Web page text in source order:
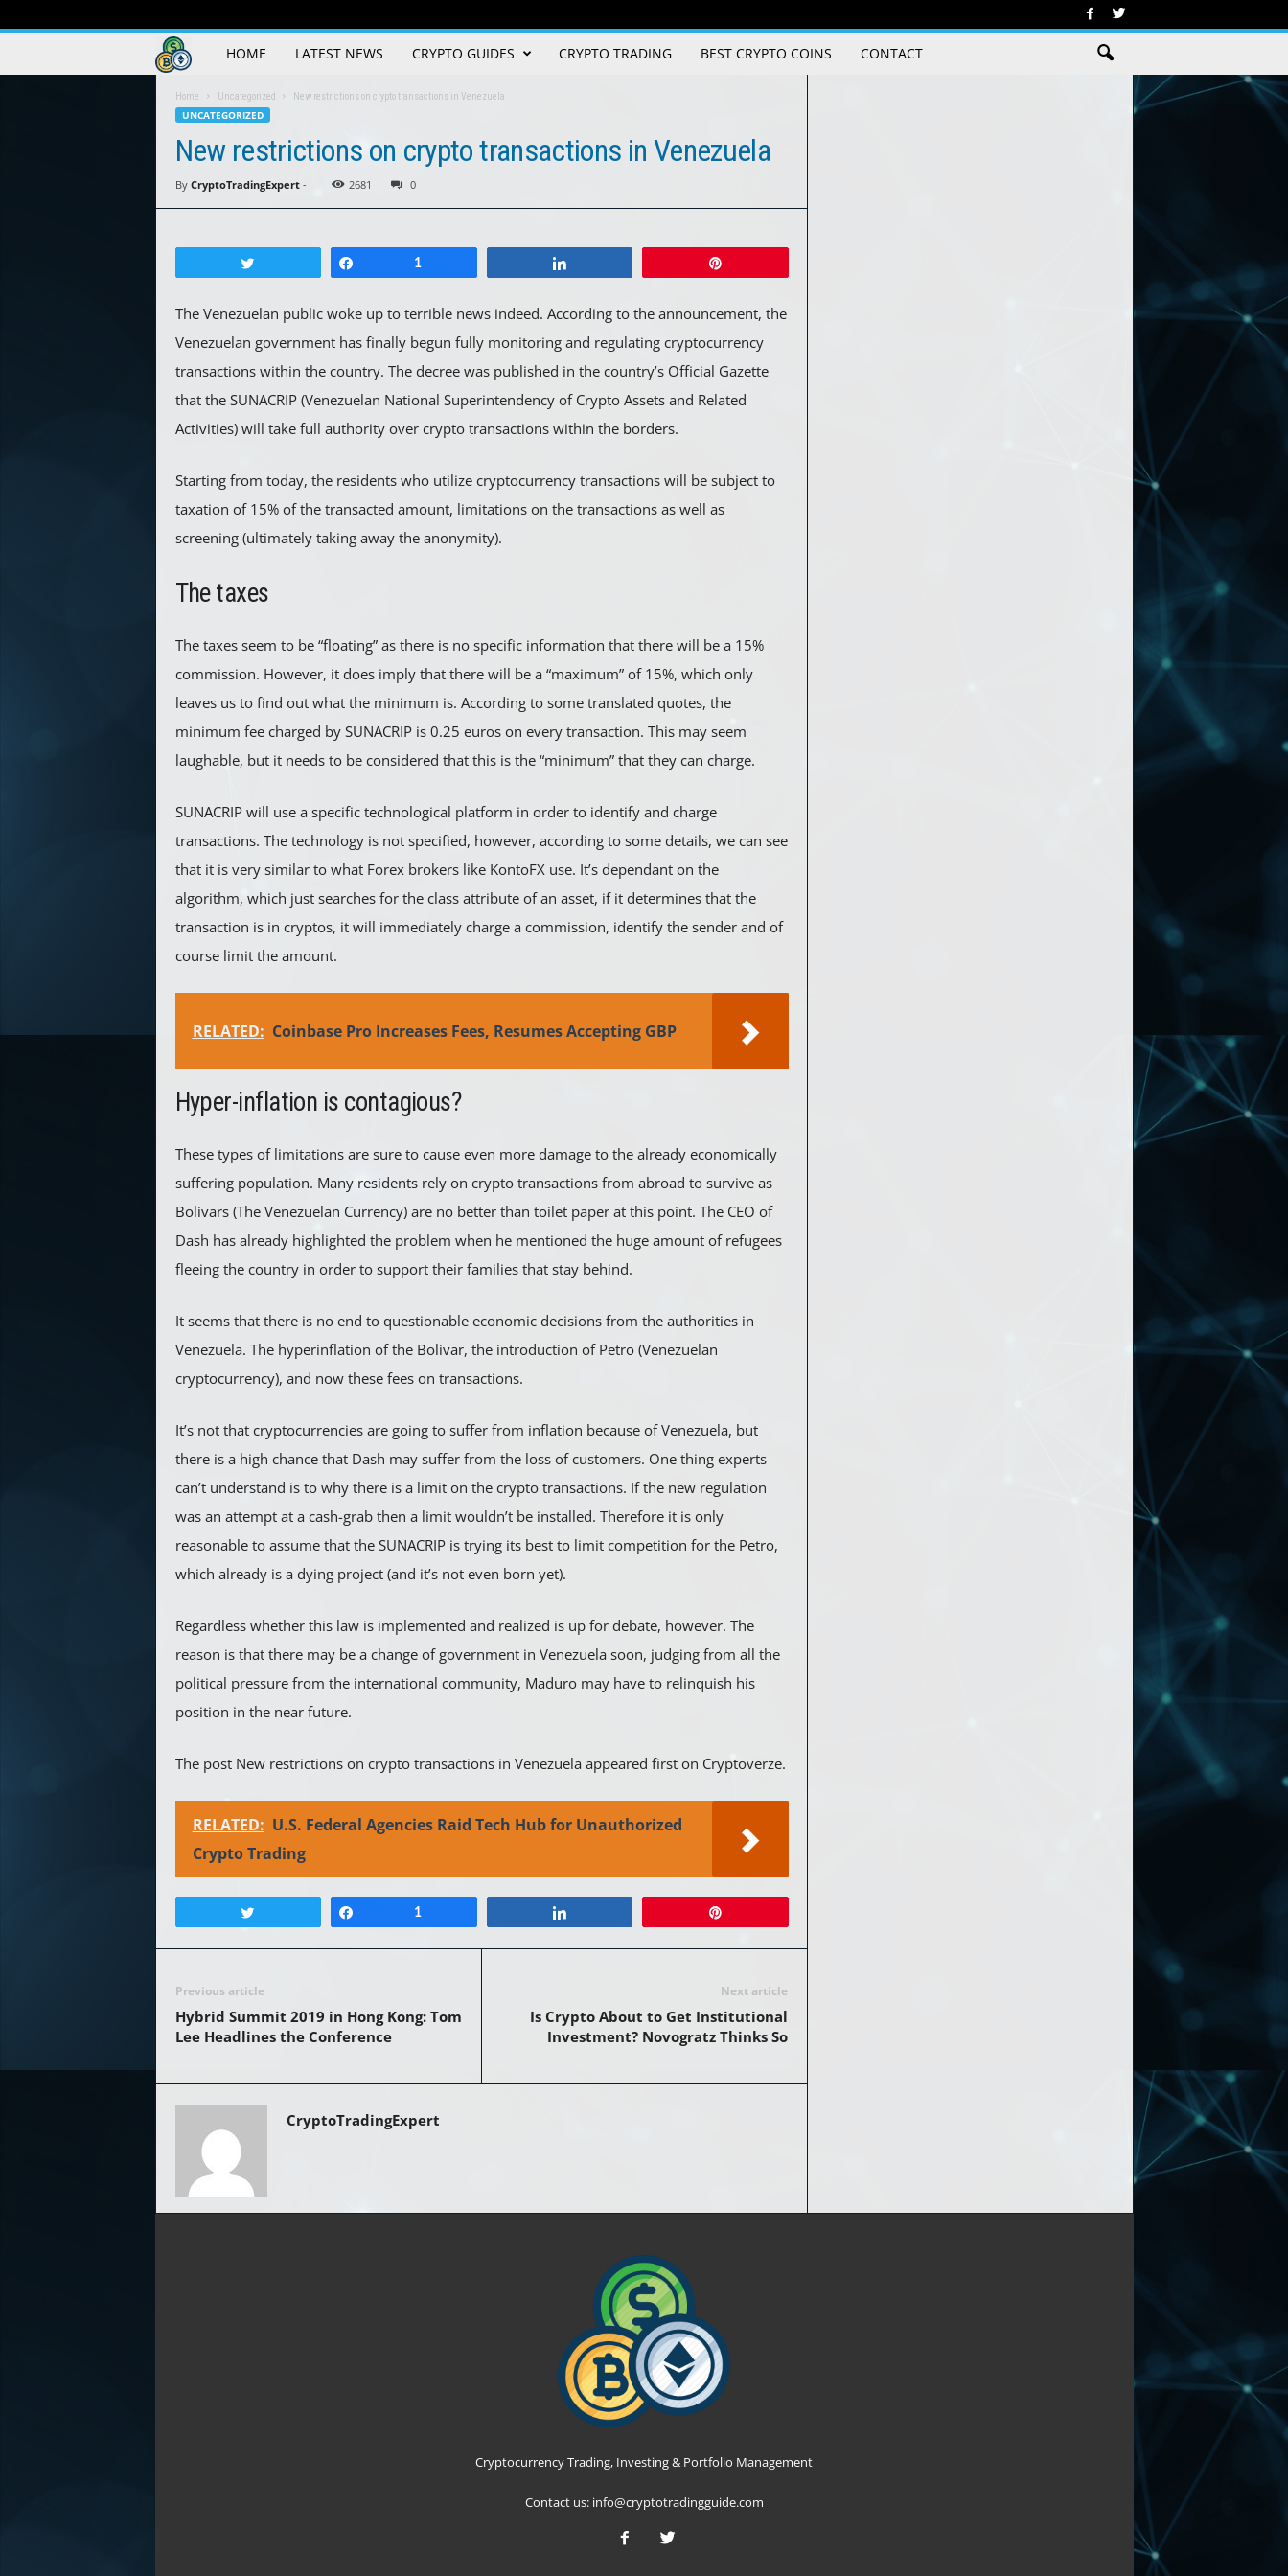
Crypto
Trading
HOME LATEST NEWS CRYPTO GUIDES CRYPTO TRADING BEST CRYPTO COINS CONTACT
Home Uncategorized New restrictions on crypto transactions in Venezuela
UNCATEGORIZED
New restrictions on crypto transactions in Venezuela
By CryptoTradingExpert- 2681 0
1
The Venezuelan public woke up to terrible news indeed. According to the announcement, the
Venezuelan government has finally begun fully monitoring and regulating cryptocurrency
transactions within the country. The decree was published in the country’s Official Gazette
that the SUNACRIP (Venezuelan National Superintendency of Crypto Assets and Related
Activities) will take full authority over crypto transactions within the borders.
Starting from today, the residents who utilize cryptocurrency transactions will be subject to
taxation of 15% of the transacted amount, limitations on the transactions as well as
screening (ultimately taking away the anonymity).
The taxes
The taxes seem to be “floating” as there is no specific information that there will be a 15%
commission. However, it does imply that there will be a “maximum” of 15%, which only
leaves us to find out what the minimum is. According to some translated quotes, the
minimum fee charged by SUNACRIP is 0.25 euros on every transaction. This may seem
laughable, but it needs to be considered that this is the “minimum” that they can charge.
SUNACRIP will use a specific technological platform in order to identify and charge
transactions. The technology is not specified, however, according to some details, we can see
that it is very similar to what Forex brokers like KontoFX use. It’s dependant on the
algorithm, which just searches for the class attribute of an asset, if it determines that the
transaction is in cryptos, it will immediately charge a commission, identify the sender and of
course limit the amount.
RELATED: Coinbase Pro Increases Fees, Resumes Accepting GBP
Hyper-inflation is contagious?
These types of limitations are sure to cause even more damage to the already economically
suffering population. Many residents rely on crypto transactions from abroad to survive as
Bolivars (The Venezuelan Currency) are no better than toilet paper at this point. The CEO of
Dash has already highlighted the problem when he mentioned the huge amount of refugees
fleeing the country in order to support their families that stay behind.
It seems that there is no end to questionable economic decisions from the authorities in
Venezuela. The hyperinflation of the Bolivar, the introduction of Petro (Venezuelan
cryptocurrency), and now these fees on transactions.
It’s not that cryptocurrencies are going to suffer from inflation because of Venezuela, but
there is a high chance that Dash may suffer from the loss of customers. One thing experts
can’t understand is to why there is a limit on the crypto transactions. If the new regulation
was an attempt at a cash-grab then a limit wouldn’t be installed. Therefore it is only
reasonable to assume that the SUNACRIP is trying its best to limit competition for the Petro,
which already is a dying project (and it’s not even born yet).
Regardless whether this law is implemented and realized is up for debate, however. The
reason is that there may be a change of government in Venezuela soon, judging from all the
political pressure from the international community, Maduro may have to relinquish his
position in the near future.
The post New restrictions on crypto transactions in Venezuela appeared first on Cryptoverze.
RELATED: U.S. Federal Agencies Raid Tech Hub for Unauthorized
Crypto Trading
1
Previous article
Hybrid Summit 2019 in Hong Kong: Tom
Lee Headlines the Conference
Next article
Is Crypto About to Get Institutional
Investment? Novogratz Thinks So
CryptoTradingExpert
Cryptocurrency Trading, Investing & Portfolio Management
Contact us: info@cryptotradingguide.com